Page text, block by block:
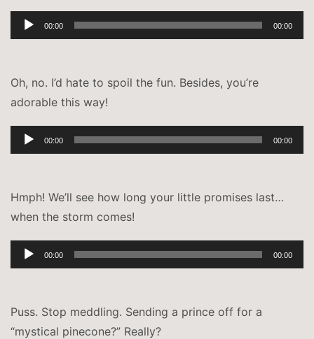
Audio-
Player
00:00 00:00
Oh, no. I’d hate to spoil the fun. Besides, you’re
adorable this way!
Audio-
Player
00:00 00:00
Hmph! We’ll see how long your little promises last…
when the storm comes!
Audio-
Player
00:00 00:00
Puss. Stop meddling. Sending a prince off for a
“mystical pinecone?” Really?